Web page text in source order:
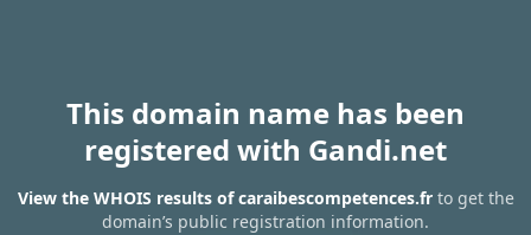
This domain name has been
registered with Gandi.net
View the WHOIS results of caraibescompetences.frto get the
domain’s public registration information.